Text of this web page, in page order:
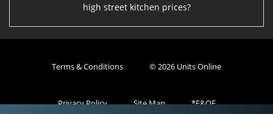
high street kitchen prices?
Terms & Conditions © 2026 Units Online
Privacy Policy Site Map *E&OE